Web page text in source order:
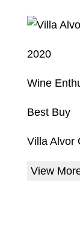
2020
Wine
Best Buy
Villa Alvor
View